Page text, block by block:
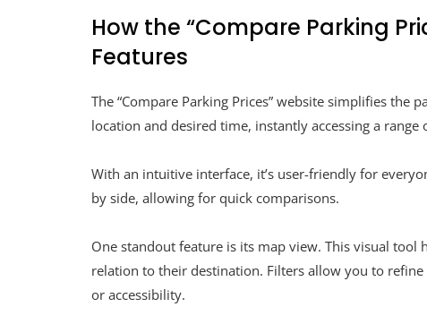
How the “Compare Parking
Features
The “Compare Parking Prices” website simplifies the
location and desired time, instantly accessing a range
With an intuitive interface, it’s user-friendly for
by side, allowing for quick comparisons.
One standout feature is its map view. This visual tool
relation to their destination. Filters allow you to
or accessibility.